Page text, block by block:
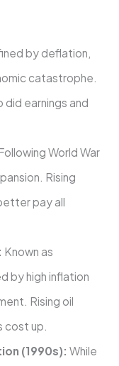
by deflation,
catastrophe.
did earnings and
World War
Rising
pay all
Known as
by high inflation
Rising oil
cost up.
(1990s): While